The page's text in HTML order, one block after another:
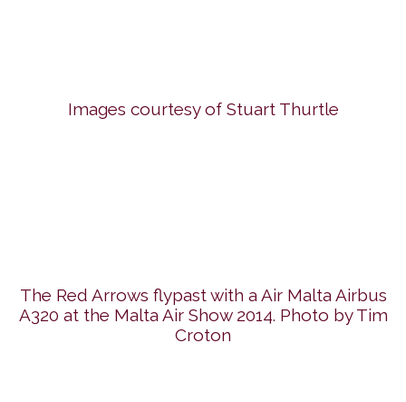
Images courtesy of Stuart Thurtle
The Red Arrows flypast with a Air Malta Airbus
A320 at the Malta Air Show 2014. Photo by Tim
Croton